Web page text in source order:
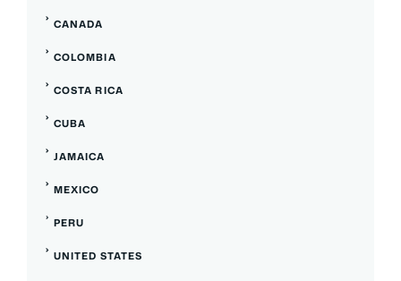
CANADA
COLOMBIA
COSTA RICA
CUBA
JAMAICA
MEXICO
PERU
UNITED STATES